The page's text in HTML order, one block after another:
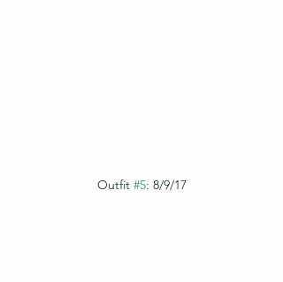
Outfit #5: 8/9/17